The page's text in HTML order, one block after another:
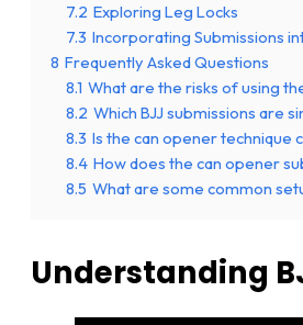
7.2 Exploring Leg Locks
7.3 Incorporating Submissions
8 Frequently Asked Questions
8.1 What are the risks of using
8.2 Which BJJ submissions are
8.3 Is the can opener technique
8.4 How does the can opener
8.5 What are some common
Understanding